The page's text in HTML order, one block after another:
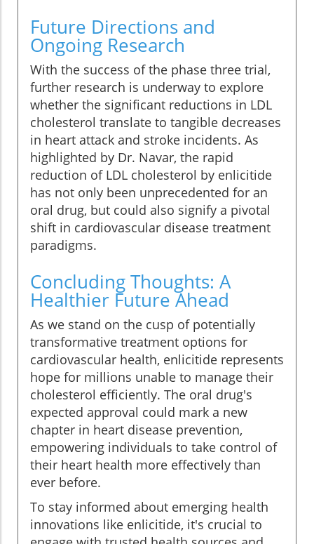
Future Directions and
Ongoing Research
With the success of the phase three trial,
further research is underway to explore
whether the significant reductions in LDL
cholesterol translate to tangible decreases
in heart attack and stroke incidents. As
highlighted by Dr. Navar, the rapid
reduction of LDL cholesterol by enlicitide
has not only been unprecedented for an
oral drug, but could also signify a pivotal
shift in cardiovascular disease treatment
paradigms.
Concluding Thoughts: A
Healthier Future Ahead
As we stand on the cusp of potentially
transformative treatment options for
cardiovascular health, enlicitide represents
hope for millions unable to manage their
cholesterol efficiently. The oral drug's
expected approval could mark a new
chapter in heart disease prevention,
empowering individuals to take control of
their heart health more effectively than
ever before.
To stay informed about emerging health
innovations like enlicitide, it's crucial to